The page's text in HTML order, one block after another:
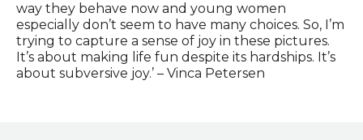
way they behave now and young women
especially don’t seem to have many choices. So, I’m
trying to capture a sense of joy in these pictures.
It’s about making life fun despite its hardships. It’s
about subversive joy.’ – Vinca Petersen